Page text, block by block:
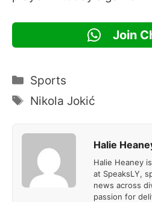
Join
Categories
Sports
Tags
Nikola Jokić
Halie
Halie Heaney
at SpeaksLY,
news across
passion for